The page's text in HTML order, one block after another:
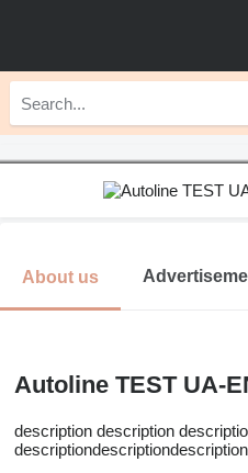
About us
Autoline TEST UA-
description description